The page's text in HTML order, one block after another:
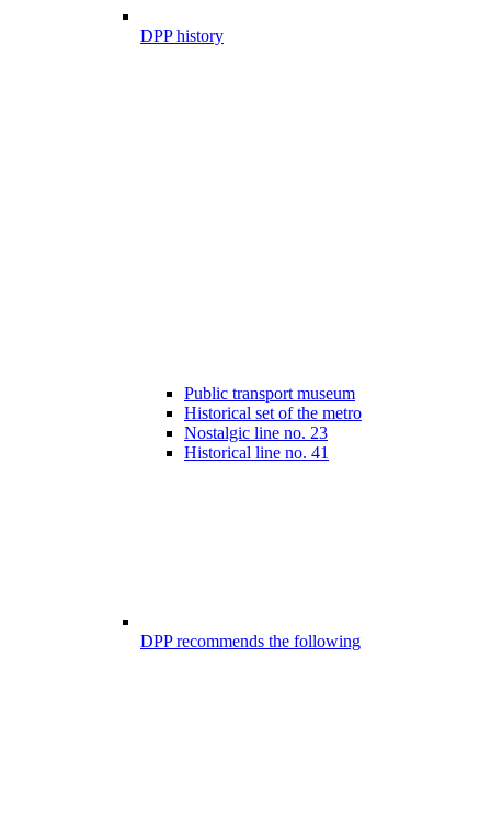
DPP history
Public transport museum
Historical set of the metro
Nostalgic line no. 23
Historical line no. 41
DPP recommends the following